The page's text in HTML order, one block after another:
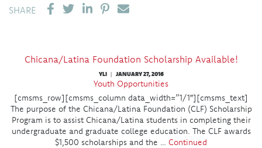
SHARE SHARE ON LINKEDIN
PIN IT
SEND EMAIL
Chicana/Latina Foundation Scholarship Available!
YLI | JANUARY 27, 2016
Youth Opportunities
[cmsms_row][cmsms_column data_width=”1/1″][cmsms_text]
The purpose of the Chicana/Latina Foundation (CLF) Scholarship
Program is to assist Chicana/Latina students in completing their
undergraduate and graduate college education. The CLF awards
$1,500 scholarships and the … Continued